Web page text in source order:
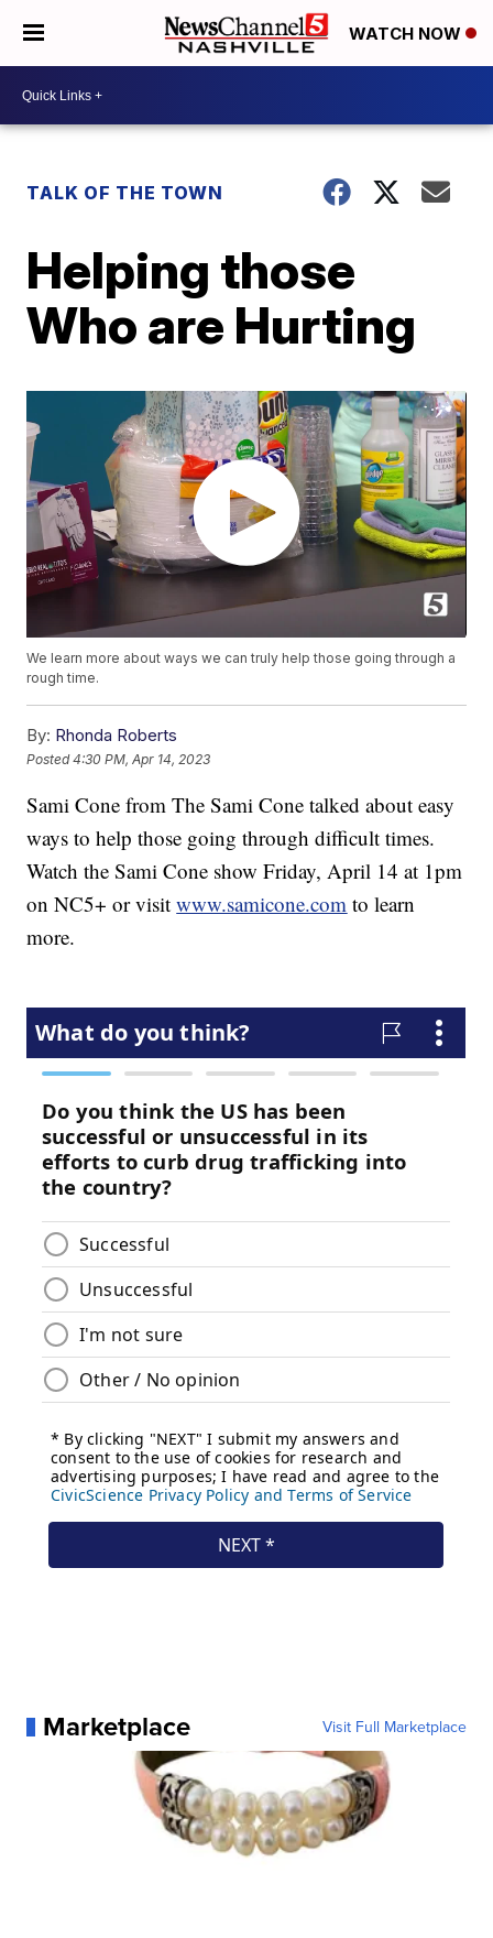
WATCH NOW
TALK OF THE TOWN
Helping those
Who are Hurting
We learn more about ways we can truly help those going through a
rough time.
By: Rhonda Roberts
Posted4:30 PM, Apr 14, 2023
Sami Cone from The Sami Cone talked about easy
ways to help those going through difficult times.
Watch the Sami Cone show Friday, April 14 at 1pm
on NC5+ or visitwww.samicone.com to learn
more.
Marketplace Visit Full Marketplace